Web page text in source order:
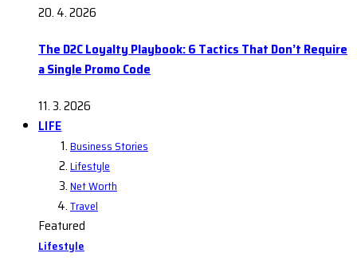
20. 4. 2026
The D2C Loyalty Playbook: 6 Tactics That Don’t Require
a Single Promo Code
11. 3. 2026
LIFE
Business Stories
Lifestyle
Net Worth
Travel
Featured
Lifestyle